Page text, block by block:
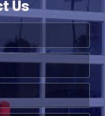
Us